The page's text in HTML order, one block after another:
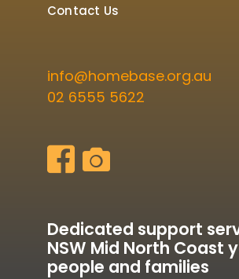
Contact Us
info@homebase.org.au
02 6555 5622
Dedicated support
NSW Mid North Coast
people and families